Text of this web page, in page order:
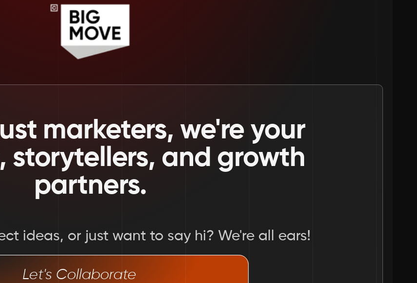
marketers, we're your
storytellers, and growth
partners.
ideas, or just want to say hi? We're all ears!
Let's Collaborate